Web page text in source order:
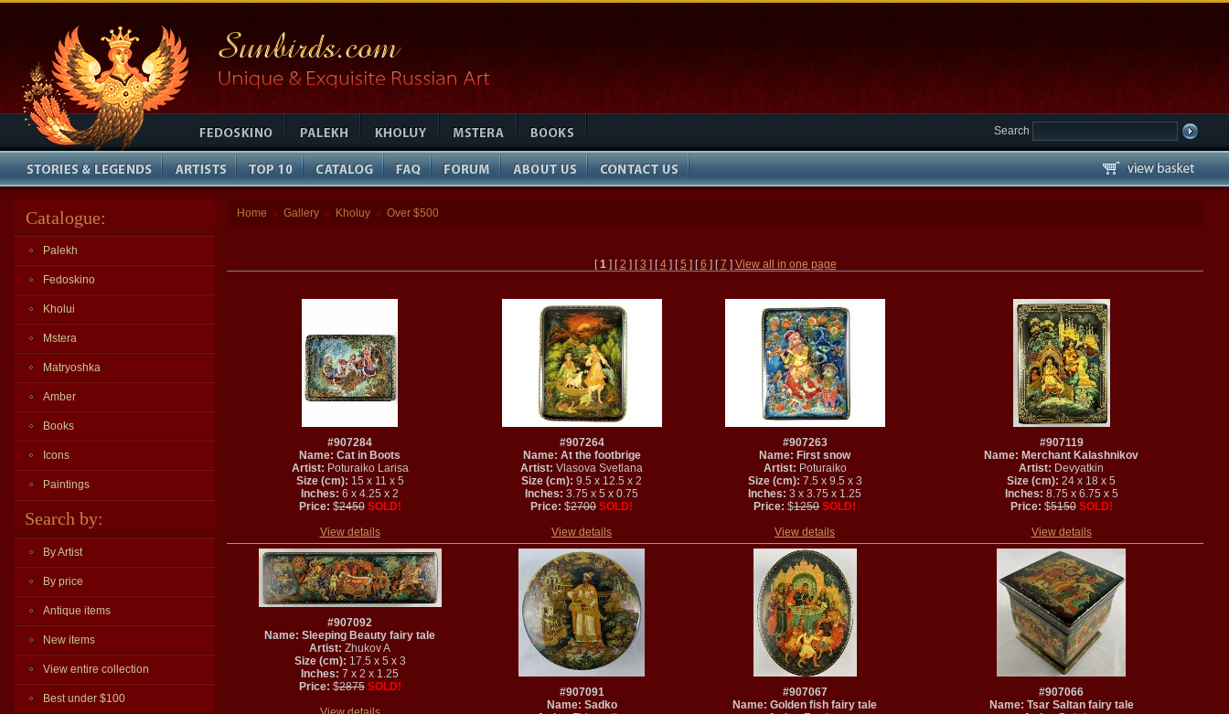
Search
Catalogue:
Palekh
Fedoskino
Kholui
Mstera
Matryoshka
Amber
Books
Icons
Paintings
Search by:
By Artist
By price
Antique items
New items
View entire collection
Best under $100
Home » Gallery » Kholuy » Over $500
[1] [2 ] [3 ] [4] [5 ] [6 ] [7 ] View all in one page
#907284
Name: Cat in Boots
Artist: Poturaiko Larisa
Size (cm): 15 x 11 x 5
Inches: 6 x 4.25 x 2
Price: $2450 SOLD!
View details
#907264
Name: At the footbrige
Artist: Vlasova Svetlana
Size (cm): 9.5 x 12.5 x 2
Inches: 3.75 x 5 x 0.75
Price: $2700 SOLD!
View details
#907263
Name: First snow
Artist: Poturaiko
Size (cm): 7.5 x 9.5 x 3
Inches: 3 x 3.75 x 1.25
Price: $1250 SOLD!
View details
#907119
Name: Merchant Kalashnikov
Artist: Devyatkin
Size (cm): 24 x 18 x 5
Inches: 8.75 x 6.75 x 5
Price: $5150 SOLD!
View details
#907092
Name: Sleeping Beauty fairy tale
Artist: Zhukov A
Size (cm): 17.5 x 5 x 3
Inches: 7 x 2 x 1.25
Price: $2875 SOLD!
#907091
Name: Sadko
#907067
Name: Golden fish fairy tale
#907066
Name: Tsar Saltan fairy tale